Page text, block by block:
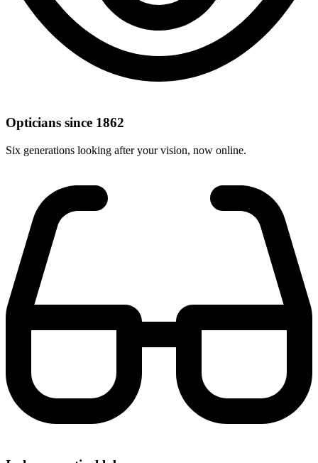
Opticians since 1862
Six generations looking after your vision, now online.